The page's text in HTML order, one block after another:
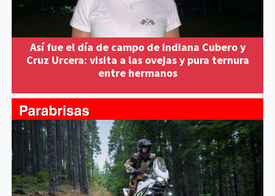
Así fue el día de campo de Indiana Cubero y
Cruz Urcera: visita a las ovejas y pura ternura
entre hermanos